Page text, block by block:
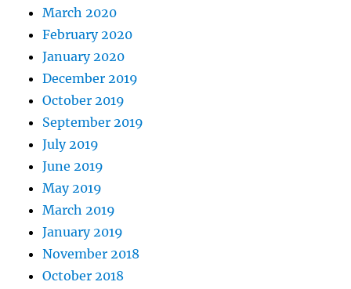
March 2020
February 2020
January 2020
December 2019
October 2019
September 2019
July 2019
June 2019
May 2019
March 2019
January 2019
November 2018
October 2018